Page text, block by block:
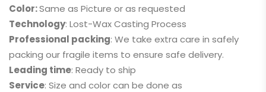
Color:Same as Picture or as requested
Technology: Lost-Wax Casting Process
Professional packing: We take extra care in safely
packing our fragile items to ensure safe delivery.
Leading time: Ready to ship
Service: Size and color can be done as